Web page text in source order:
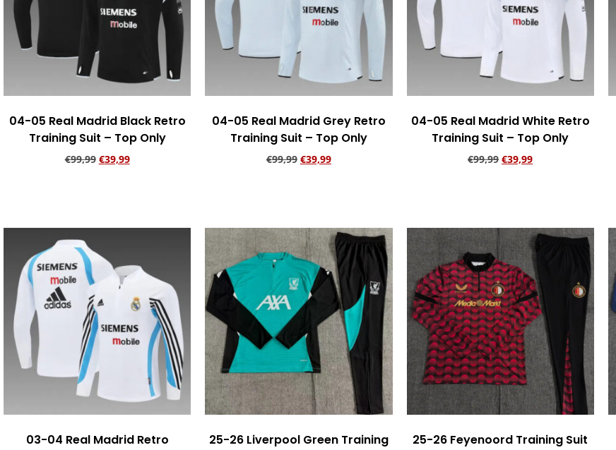
04-05 Real Madrid Black Retro
Training Suit – Top Only
€99,99 €39,99
04-05 Real Madrid Grey Retro
Training Suit – Top Only
€99,99 €39,99
04-05 Real Madrid White Retro
Training Suit – Top Only
€99,99 €39,99
03-04 Real Madrid Retro
25-26 Liverpool Green Training
25-26 Feyenoord Training Suit